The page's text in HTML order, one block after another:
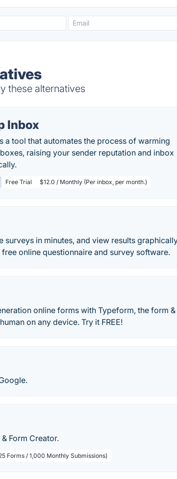
these alternatives
Inbox
a tool that automates the process of warming
raising your sender reputation and inbox
Free Trial $12.0 / Monthly (Per inbox, per month.)
surveys in minutes, and view results
online questionnaire and survey software.
online forms with Typeform, the form
on any device. Try it FREE!
Form Creator.
Forms / 1,000 Monthly Submissions)